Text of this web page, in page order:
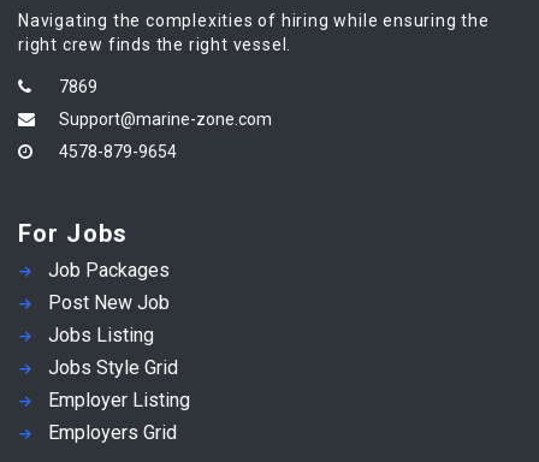
Navigating the complexities of hiring while ensuring the
right crew finds the right vessel.
7869
Support@marine-zone.com
4578-879-9654
For Jobs
Job Packages
Post New Job
Jobs Listing
Jobs Style Grid
Employer Listing
Employers Grid